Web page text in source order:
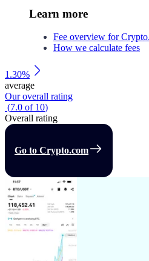
Learn more
Fee overview for
How we calculate fees
1.30%
average
Our overall rating
(7.0 of 10)
Overall rating
Go to Crypto.com